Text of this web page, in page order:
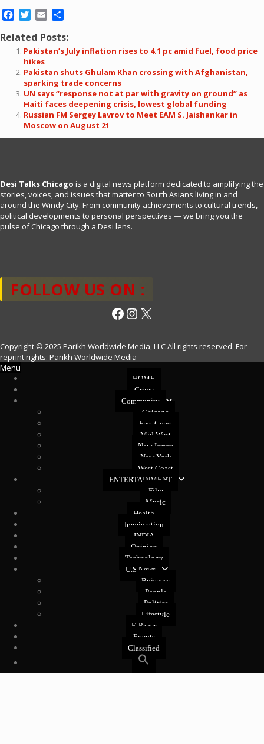
Facebook
Twitter
Email
Related Posts:
Pakistan’s July inflation rises to 4.1 pc amid fuel, food price
hikes
Pakistan shuts Ghulam Khan crossing with Afghanistan,
sparking trade concerns
UN says “response not at par with gravity on ground” as
Haiti faces deepening crisis, lowest global funding
Russian FM Sergey Lavrov to Meet EAM S. Jaishankar in
Moscow on August 21
Desi Talks Chicago is a digital news platform dedicated to amplifying the
stories, voices, and issues that matter to South Asians living in and
around the Windy City. From community achievements to cultural trends,
political developments to personal perspectives — we bring you the
pulse of Chicago through a Desi lens.
FOLLOW US ON :
Facebook
Instagram
X
Copyright © 2025 Parikh Worldwide Media, LLC All rights reserved. For
reprint rights: Parikh Worldwide Media
Menu
HOME
Crime
Community
Chicago
East Coast
Mid West
New Jersey
New York
West Coast
ENTERTAINMENT
Film
Music
Health
Immigration
INDIA
Opinion
Technology
U.S News
Buisness
People
Politics
Lifestyle
E-Paper
Events
Classified